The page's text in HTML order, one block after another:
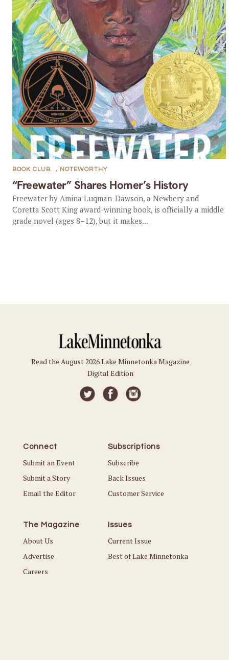
“Freewater” Shares Homer’s History
BOOK CLUB , NOTEWORTHY
Freewater by Amina Luqman-Dawson, a Newbery and
Coretta Scott King award-winning book, is officially a middle
grade novel (ages 8–12), but it makes...
Read the August 2026 Lake Minnetonka Magazine
Digital Edition
Connect
Submit an Event
Submit a Story
Email the Editor
Subscriptions
Subscribe
Back Issues
Customer Service
The Magazine
About Us
Advertise
Careers
Issues
Current Issue
Best of Lake Minnetonka